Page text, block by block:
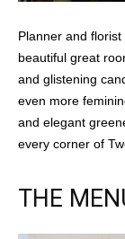
Planner and
beautiful great
and glistening
even more
and elegant
every corner of
THE